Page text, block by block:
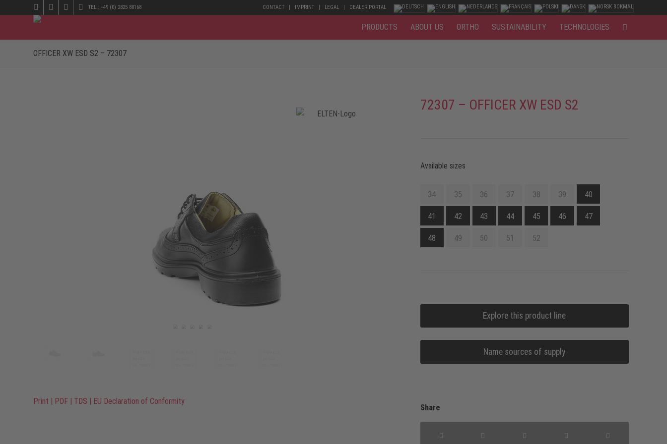
CONTACT IMPRINT LEGAL DEALER PORTAL
TEL.: +49 (0) 2825 80168
PRODUCTS ABOUT US ORTHO SUSTAINABILITY TECHNOLOGIES
OFFICER XW ESD S2 – 72307
Print | PDF | TDS | EU Declaration of Conformity
72307 – OFFICER XW ESD S2
Available sizes
34 35 36 37 38 39 40
41 42 43 44 45 46 47
48 49 50 51 52
Explore this product line
Name sources of supply
Share